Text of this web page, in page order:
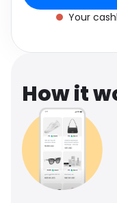
Media Your
How it